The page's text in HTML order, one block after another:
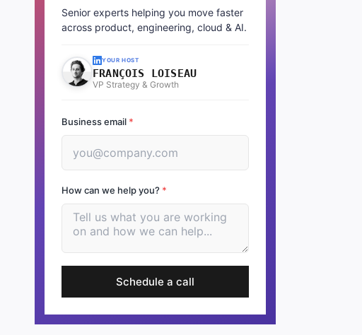
Senior experts helping you move faster
across product, engineering, cloud & AI.
YOUR HOST
FRANÇOIS LOISEAU
VP Strategy & Growth
Business email *
How can we help you? *
Schedule a call